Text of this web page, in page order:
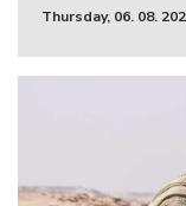
Thursday, 06. 08.